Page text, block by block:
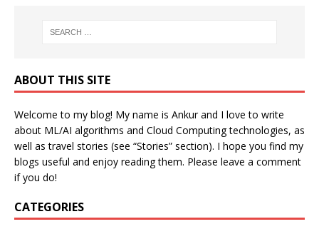
ABOUT THIS SITE
Welcome to my blog! My name is Ankur and I love to write
about ML/AI algorithms and Cloud Computing technologies, as
well as travel stories (see “Stories” section). I hope you find my
blogs useful and enjoy reading them. Please leave a comment
if you do!
CATEGORIES